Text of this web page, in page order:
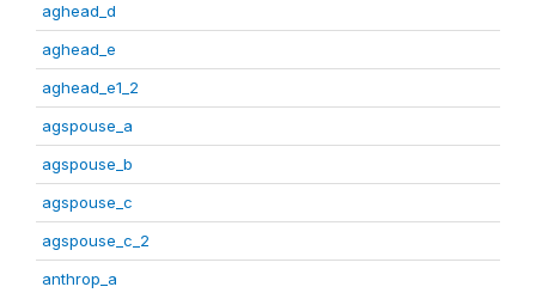
aghead_d
aghead_e
aghead_e1_2
agspouse_a
agspouse_b
agspouse_c
agspouse_c_2
anthrop_a